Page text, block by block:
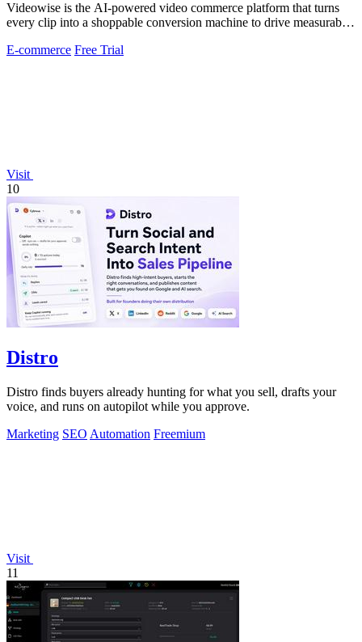
Videowise is the AI-powered video commerce platform that turns
every clip into a shoppable conversion machine to drive measurable
E-commerce Free Trial
Visit
10
Distro
Distro finds buyers already hunting for what you sell, drafts your
voice, and runs on autopilot while you approve.
Marketing SEO Automation Freemium
Visit
11